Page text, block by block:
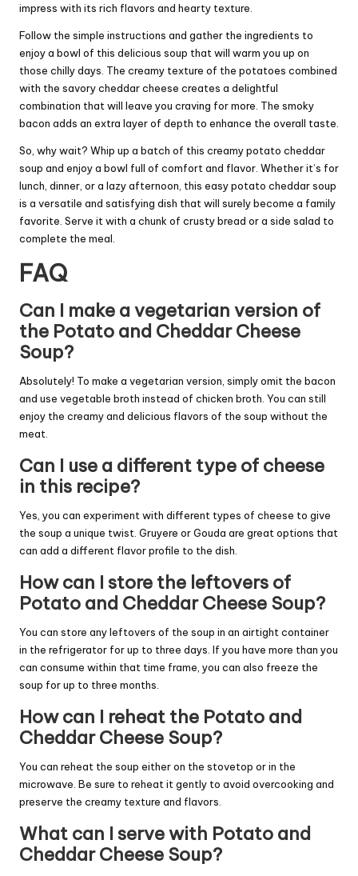
impress with its rich flavors and hearty texture.
Follow the simple instructions and gather the ingredients to
enjoy a bowl of this delicious soup that will warm you up on
those chilly days. The creamy texture of the potatoes combined
with the savory cheddar cheese creates a delightful
combination that will leave you craving for more. The smoky
bacon adds an extra layer of depth to enhance the overall taste.
So, why wait? Whip up a batch of this creamy potato cheddar
soup and enjoy a bowl full of comfort and flavor. Whether it’s for
lunch, dinner, or a lazy afternoon, this easy potato cheddar soup
is a versatile and satisfying dish that will surely become a family
favorite. Serve it with a chunk of crusty bread or a side salad to
complete the meal.
FAQ
Can I make a vegetarian version of
the Potato and Cheddar Cheese
Soup?
Absolutely! To make a vegetarian version, simply omit the bacon
and use vegetable broth instead of chicken broth. You can still
enjoy the creamy and delicious flavors of the soup without the
meat.
Can I use a different type of cheese
in this recipe?
Yes, you can experiment with different types of cheese to give
the soup a unique twist. Gruyere or Gouda are great options that
can add a different flavor profile to the dish.
How can I store the leftovers of
Potato and Cheddar Cheese Soup?
You can store any leftovers of the soup in an airtight container
in the refrigerator for up to three days. If you have more than you
can consume within that time frame, you can also freeze the
soup for up to three months.
How can I reheat the Potato and
Cheddar Cheese Soup?
You can reheat the soup either on the stovetop or in the
microwave. Be sure to reheat it gently to avoid overcooking and
preserve the creamy texture and flavors.
What can I serve with Potato and
Cheddar Cheese Soup?